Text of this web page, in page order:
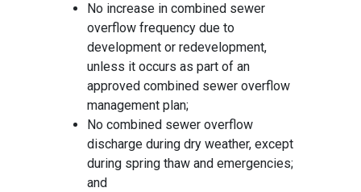
No increase in combined sewer
overflow frequency due to
development or redevelopment,
unless it occurs as part of an
approved combined sewer overflow
management plan;
No combined sewer overflow
discharge during dry weather, except
during spring thaw and emergencies;
and